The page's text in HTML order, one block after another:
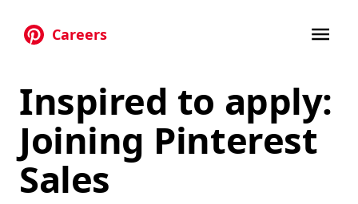
Careers
Inspired to apply:
Joining Pinterest
Sales